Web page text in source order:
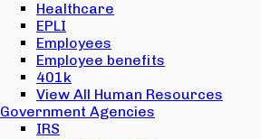
Healthcare
EPLI
Employees
Employee benefits
401k
View All Human Resources
Government Agencies
IRS